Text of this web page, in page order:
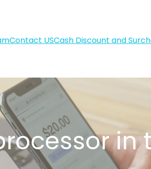
Contact USCash Discount and
in